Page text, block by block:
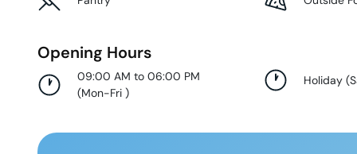
Opening Hours
09:00 AM to 06:00 PM
(Mon-Fri )
Holiday (